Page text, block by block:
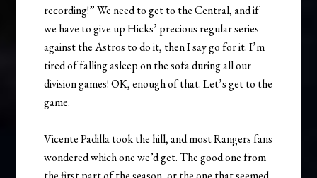
recording!” We need to get to the Central, and if
we have to give up Hicks’ precious regular series
against the Astros to do it, then I say go for it. I’m
tired of falling asleep on the sofa during all our
division games! OK, enough of that. Let’s get to the
game.
Vicente Padilla took the hill, and most Rangers fans
wondered which one we’d get. The good one from